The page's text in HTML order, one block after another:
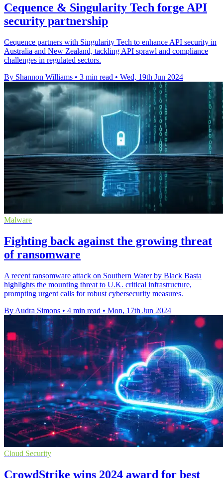
Cequence & Singularity Tech forge API
security partnership
Cequence partners with Singularity Tech to enhance API security in
Australia and New Zealand, tackling API sprawl and compliance
challenges in regulated sectors.
By Shannon Williams • 3 min read • Wed, 19th Jun 2024
Malware
Fighting back against the growing threat
of ransomware
A recent ransomware attack on Southern Water by Black Basta
highlights the mounting threat to U.K. critical infrastructure,
prompting urgent calls for robust cybersecurity measures.
By Audra Simons • 4 min read • Mon, 17th Jun 2024
Cloud Security
CrowdStrike wins 2024 award for best